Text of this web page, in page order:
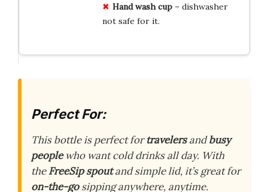
Hand wash cup– dishwasher
not safe for it.
Perfect For:
This bottle is perfect fortravelersandbusy
peoplewho want cold drinks all day. With
theFreeSip spoutand simple lid, it’s great for
on-the-gosipping anywhere, anytime.